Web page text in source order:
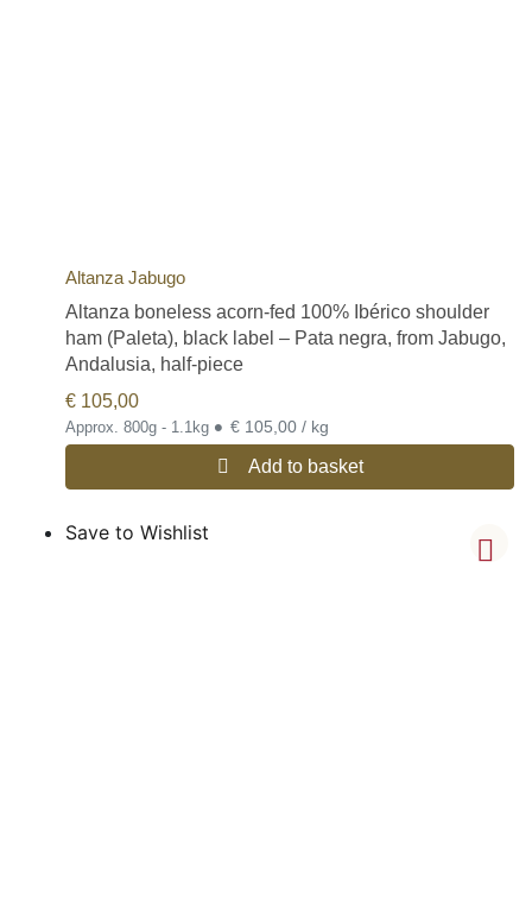
and shoulder ham legs).
Altanza Jabugo
Altanza boneless acorn-fed 100% Ibérico shoulder
ham (Paleta), black label – Pata negra, from Jabugo,
Andalusia, half-piece
€ 105,00
Approx. 800g - 1.1kg • € 105,00 / kg
Add to basket
Save to Wishlist